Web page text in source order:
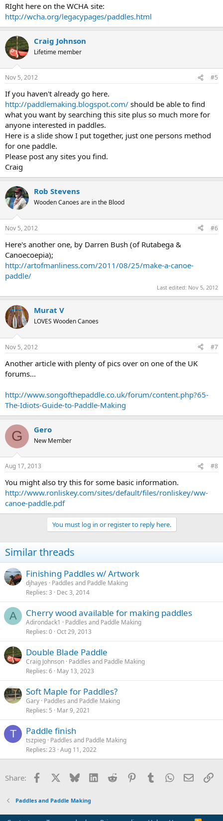
RIght here on the WCHA site:
http://wcha.org/legacypages/paddles.html
Craig Johnson
Lifetime member
Nov 5, 2012 #5
If you haven't already go here.
http://paddlemaking.blogspot.com/ should be able to find
what you want by searching this site plus so much more for
anyone interested in paddles.
Here is a slide show I put together, just one persons method
for one paddle.
Please post any sites you find.
Craig
Rob Stevens
Wooden Canoes are in the Blood
Nov 5, 2012 #6
Here's another one, by Darren Bush (of Rutabega &
Canoecoepia);
http://artofmanliness.com/2011/08/25/make-a-canoe-
paddle/
Last edited: Nov 5, 2012
Murat V
LOVES Wooden Canoes
Nov 5, 2012 #7
Another article with plenty of pics over on one of the UK
forums...
http://www.songofthepaddle.co.uk/forum/content.php?65-
The-Idiots-Guide-to-Paddle-Making
G Gero
New Member
Aug 17, 2013 #8
You might also try this for some basic information.
http://www.ronliskey.com/sites/default/files/ronliskey/ww-
canoe-paddle.pdf
You must log in or register to reply here.
Similar threads
Finishing Paddles w/ Artwork
djhayes
Paddles and Paddle Making
Replies 3 Dec 3, 2014
A Cherry wood available for making paddles
Adirondack1
Paddles and Paddle Making
Replies 0 Oct 29, 2013
Double Blade Paddle
Craig Johnson Paddles and Paddle Making
Replies 6 May 13, 2023
Soft Maple for Paddles?
Gary Paddles and Paddle Making
Replies 5 Mar 9, 2021
T Paddle finish
tszpieg Paddles and Paddle Making
Replies 23 Aug 11, 2022
Share: Facebook Bluesky LinkedInReddit PinterestTumblrWhatsApp
Email
Paddles and Paddle Making